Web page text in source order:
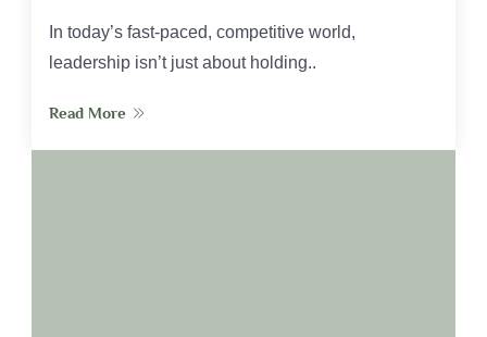
In today’s fast-paced, competitive world,
leadership isn’t just about holding..
Read More